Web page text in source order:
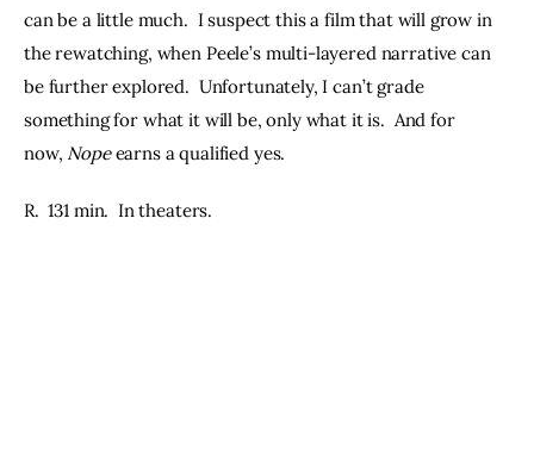
can be a little much.  I suspect this a film that will grow in
the rewatching, when Peele’s multi-layered narrative can
be further explored.  Unfortunately, I can’t grade
something for what it will be, only what it is.  And for
now, Nope earns a qualified yes.
R.  131 min.  In theaters.